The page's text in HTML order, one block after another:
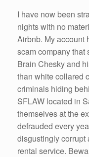
I have now been
nights with no
Airbnb. My account
scam company that
Brain Chesky and
than white collared
criminals hiding
SFLAW located in
themselves at the
defrauded every
disgustingly corrupt
rental service.